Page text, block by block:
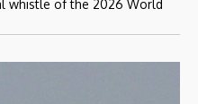
whistle of the 2026 World